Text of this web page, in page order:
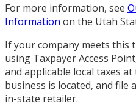
For more information, see
Information on the Utah
If your company meets this
using Taxpayer Access
and applicable local taxes
business is located, and
in-state retailer.